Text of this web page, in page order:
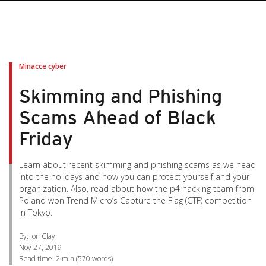
Minacce cyber
Skimming and Phishing
Scams Ahead of Black
Friday
Learn about recent skimming and phishing scams as we head
into the holidays and how you can protect yourself and your
organization. Also, read about how the p4 hacking team from
Poland won Trend Micro’s Capture the Flag (CTF) competition
in Tokyo.
By: Jon Clay
Nov 27, 2019
Read time: 2 min (570 words)